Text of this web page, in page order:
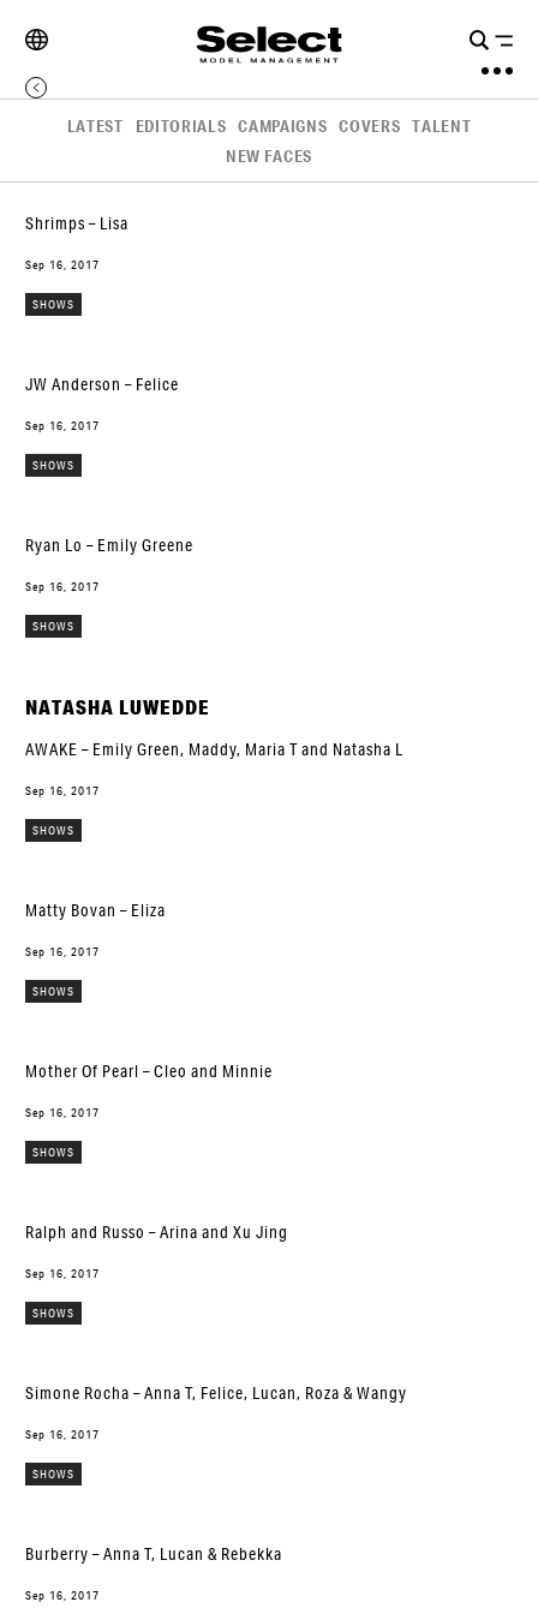
LATEST EDITORIALS CAMPAIGNS COVERS TALENT
NEW FACES
Shrimps – Lisa
Sep 16, 2017
SHOWS
JW Anderson – Felice
Sep 16, 2017
SHOWS
Ryan Lo – Emily Greene
Sep 16, 2017
SHOWS
NATASHA LUWEDDE
AWAKE – Emily Green, Maddy, Maria T and Natasha L
Sep 16, 2017
SHOWS
Matty Bovan – Eliza
Sep 16, 2017
SHOWS
Mother Of Pearl – Cleo and Minnie
Sep 16, 2017
SHOWS
Ralph and Russo – Arina and Xu Jing
Sep 16, 2017
SHOWS
Simone Rocha – Anna T, Felice, Lucan, Roza & Wangy
Sep 16, 2017
SHOWS
Burberry – Anna T, Lucan & Rebekka
Sep 16, 2017